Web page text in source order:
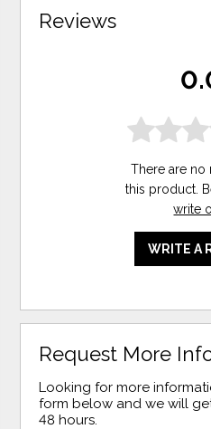
Reviews
There are no
this product.
write
WRITE A
Request More
Looking for more
form below and we will
48 hours.